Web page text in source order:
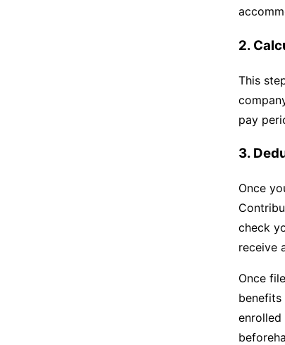
2.
This
pay
3.
Once
check
receive
Once
benefits
enrolled